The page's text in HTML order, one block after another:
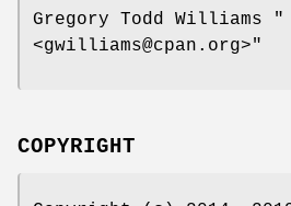
Gregory Todd Williams
"
<gwilliams@cpan.org>"
COPYRIGHT